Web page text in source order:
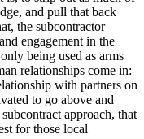
and pull that back
the subcontractor
engagement in the
being used as arms
relationships come in:
with partners on
to go above and
approach, that
for those local